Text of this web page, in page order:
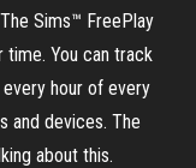
Sims™ FreePlay
time. You can track
hour of every
and devices. The
about this.